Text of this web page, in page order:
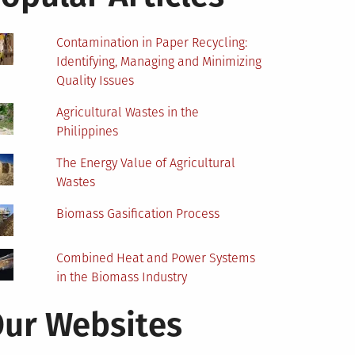
Contamination in Paper Recycling:
Identifying, Managing and Minimizing
Quality Issues
Agricultural Wastes in the
Philippines
The Energy Value of Agricultural
Wastes
Biomass Gasification Process
Combined Heat and Power Systems
in the Biomass Industry
Websites